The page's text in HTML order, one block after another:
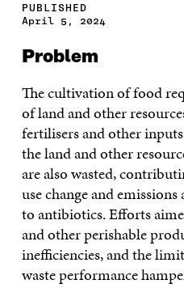
PUBLISHED
April 5, 2024
Problem
The cultivation of food
of land and other
fertilisers and other
the land and other
are also wasted,
use change and
to antibiotics. Efforts
and other perishable
inefficiencies, and the
waste performance